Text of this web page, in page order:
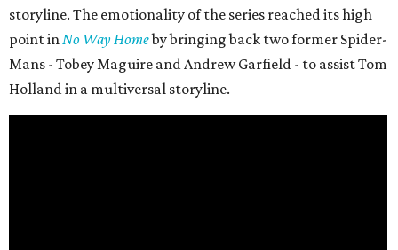
storyline. The emotionality of the series reached its high
point inNo Way Homeby bringing back two former Spider-
Mans - Tobey Maguire and Andrew Garfield - to assist Tom
Holland in a multiversal storyline.